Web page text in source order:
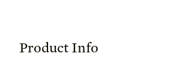
Product Info